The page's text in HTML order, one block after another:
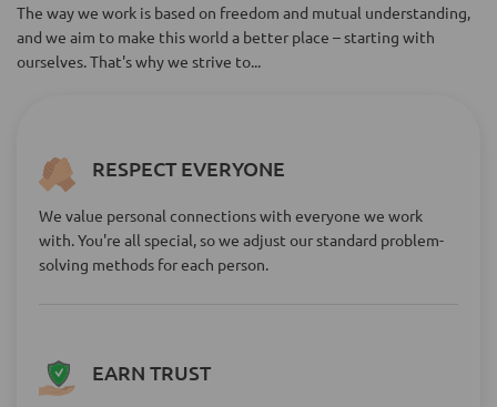
The way we work is based on freedom and mutual understanding,
and we aim to make this world a better place – starting with
ourselves. That's why we strive to...
RESPECT EVERYONE
We value personal connections with everyone we work
with. You're all special, so we adjust our standard problem-
solving methods for each person.
EARN TRUST